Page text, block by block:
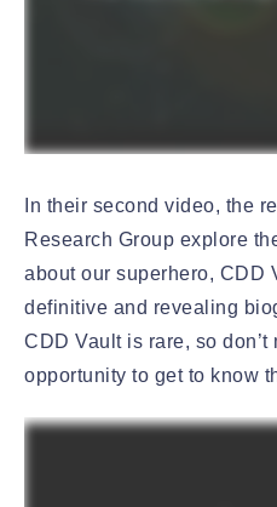
In their second video, the
Research Group explore
about our superhero, CDD
definitive and revealing
CDD Vault is rare, so
opportunity to get to know